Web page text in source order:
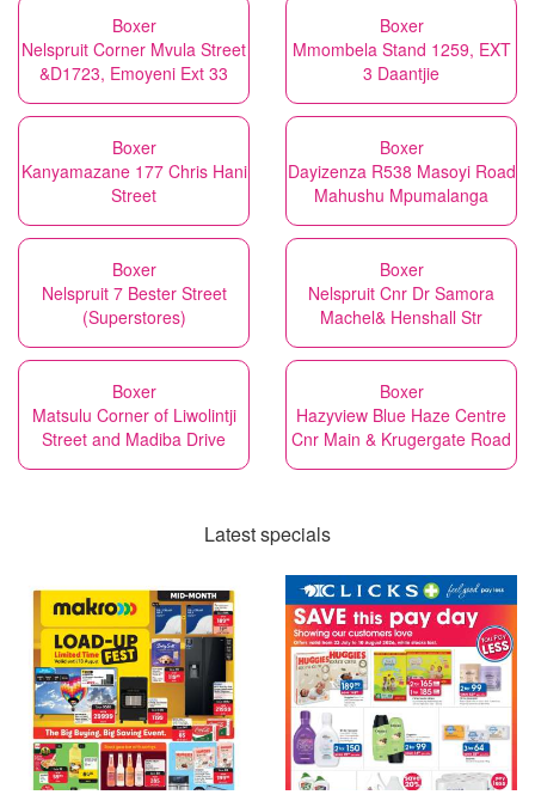
Boxer
Nelspruit Corner Mvula Street
&D1723, Emoyeni Ext 33
Boxer
Mmombela Stand 1259, EXT
3 Daantjie
Boxer
Kanyamazane 177 Chris Hani
Street
Boxer
Dayizenza R538 Masoyi Road
Mahushu Mpumalanga
Boxer
Nelspruit 7 Bester Street
(Superstores)
Boxer
Nelspruit Cnr Dr Samora
Machel& Henshall Str
Boxer
Matsulu Corner of Liwolintji
Street and Madiba Drive
Boxer
Hazyview Blue Haze Centre
Cnr Main & Krugergate Road
Latest specials